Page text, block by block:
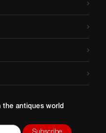
antiques world